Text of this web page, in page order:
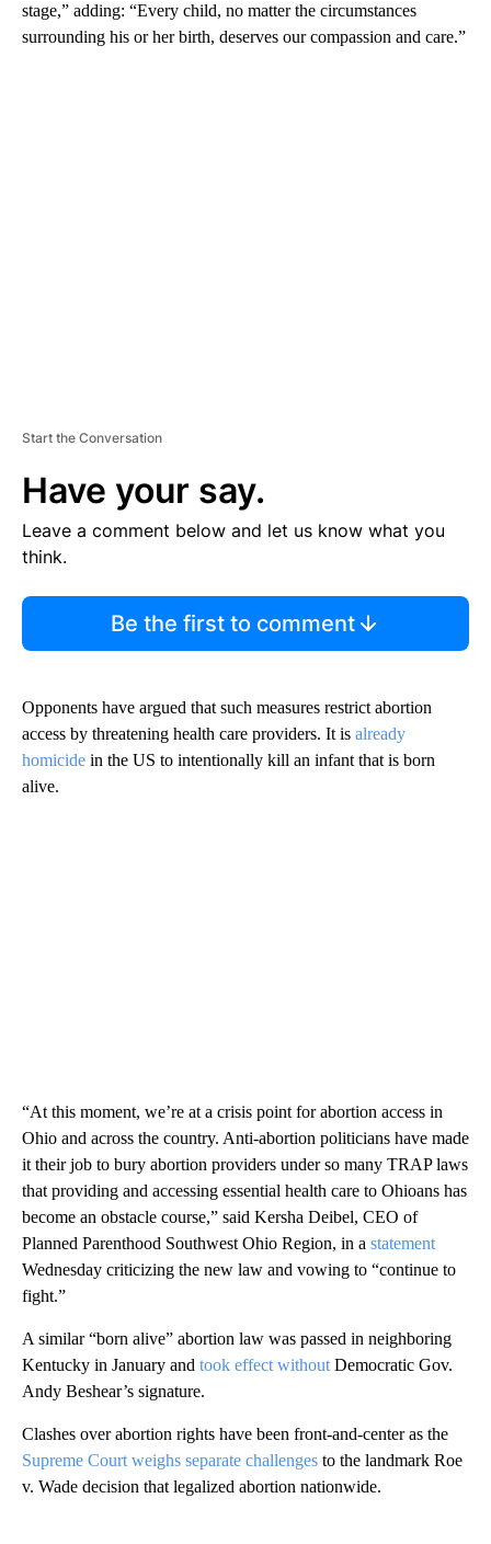
stage,” adding: “Every child, no matter the circumstances
surrounding his or her birth, deserves our compassion and care.”
Start the Conversation
Have your say.
Leave a comment below and let us know what you
think.
Be the first to comment
Opponents have argued that such measures restrict abortion
access by threatening health care providers. It is already
homicide in the US to intentionally kill an infant that is born
alive.
“At this moment, we’re at a crisis point for abortion access in
Ohio and across the country. Anti-abortion politicians have made
it their job to bury abortion providers under so many TRAP laws
that providing and accessing essential health care to Ohioans has
become an obstacle course,” said Kersha Deibel, CEO of
Planned Parenthood Southwest Ohio Region, in a statement
Wednesday criticizing the new law and vowing to “continue to
fight.”
A similar “born alive” abortion law was passed in neighboring
Kentucky in January and took effect without Democratic Gov.
Andy Beshear’s signature.
Clashes over abortion rights have been front-and-center as the
Supreme Court weighs separate challenges to the landmark Roe
v. Wade decision that legalized abortion nationwide.